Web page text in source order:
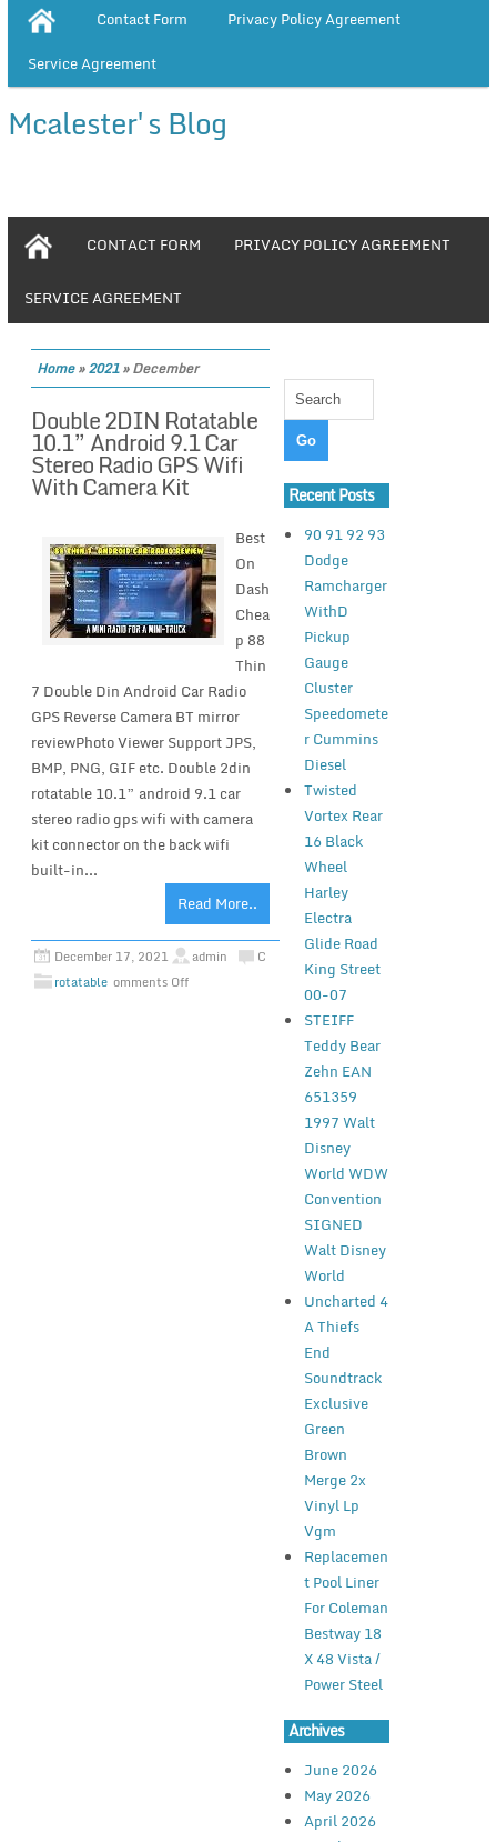
Contact Form
Privacy Policy Agreement
Service Agreement
Mcalester's Blog
CONTACT FORM PRIVACY POLICY AGREEMENT
SERVICE AGREEMENT
Home»2021»December
Double 2DIN Rotatable
10.1” Android 9.1 Car
Stereo Radio GPS Wifi
With Camera Kit
Best
On
Dash
Chea
p 88
Thin
7 Double Din Android Car Radio
GPS Reverse Camera BT mirror
reviewPhoto Viewer Support JPS,
BMP, PNG, GIF etc. Double 2din
rotatable 10.1” android 9.1 car
stereo radio gps wifi with camera
kit connector on the back wifi
built-in...
Read More..
December 17, 2021
admin
rotatable
C
omments Off
Recent Posts
90 91 92 93
Dodge
Ramcharger
WithD
Pickup
Gauge
Cluster
Speedomete
r Cummins
Diesel
Twisted
Vortex Rear
16 Black
Wheel
Harley
Electra
Glide Road
King Street
00-07
STEIFF
Teddy Bear
Zehn EAN
651359
1997 Walt
Disney
World WDW
Convention
SIGNED
Walt Disney
World
Uncharted 4
A Thiefs
End
Soundtrack
Exclusive
Green
Brown
Merge 2x
Vinyl Lp
Vgm
Replacemen
t Pool Liner
For Coleman
Bestway 18
X 48 Vista /
Power Steel
Archives
June 2026
May 2026
April 2026